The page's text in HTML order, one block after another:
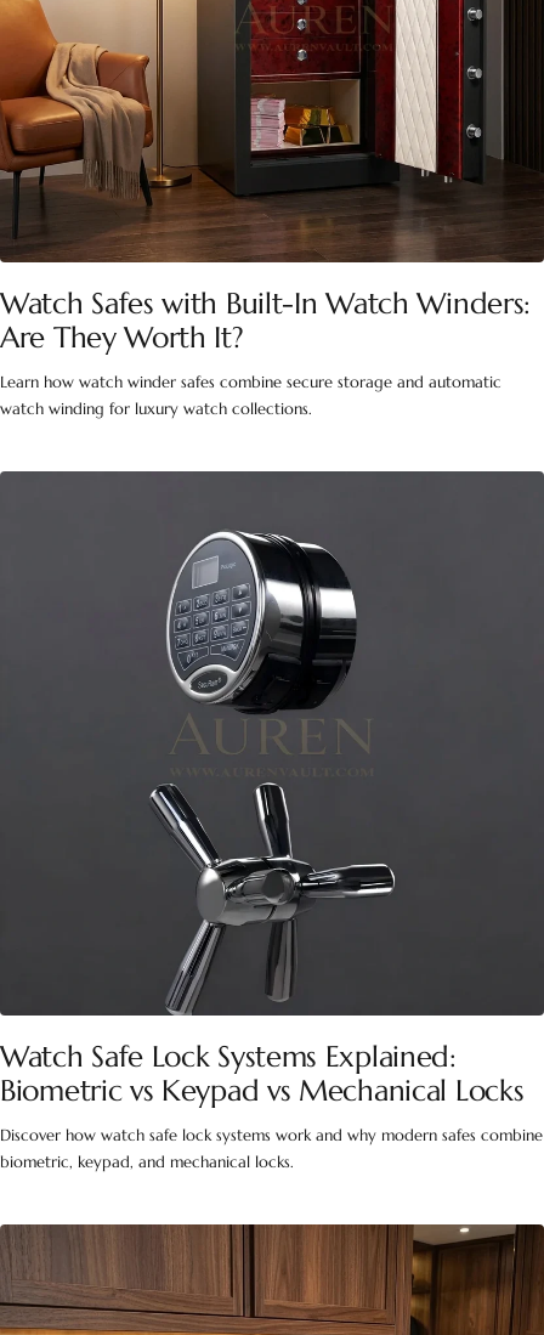
Watch Safes with Built-In Watch Winders:
Are They Worth It?
Learn how watch winder safes combine secure storage and automatic
watch winding for luxury watch collections.
Watch Safe Lock Systems Explained:
Biometric vs Keypad vs Mechanical Locks
Discover how watch safe lock systems work and why modern safes combine
biometric, keypad, and mechanical locks.